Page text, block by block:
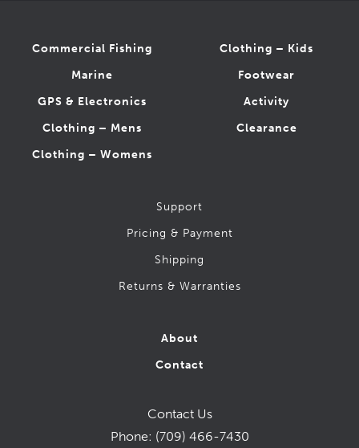
Commercial Fishing
Marine
GPS & Electronics
Clothing – Mens
Clothing – Womens
Clothing – Kids
Footwear
Activity
Clearance
Support
Pricing & Payment
Shipping
Returns & Warranties
About
Contact
Contact Us
Phone: (709) 466-7430